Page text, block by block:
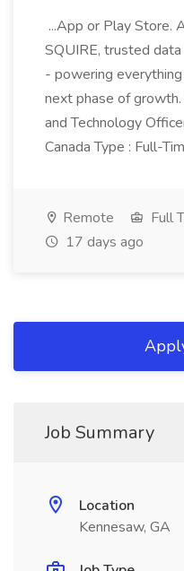
...App or Play Store.
SQUIRE, trusted
- powering
next phase of
and Technology
Canada Type : Full-
Remote Full
17 days ago
Job Summary
Location
Kennesaw, GA